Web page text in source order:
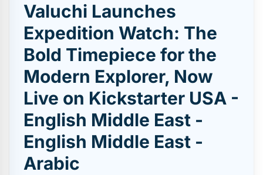
Valuchi Launches
Expedition Watch: The
Bold Timepiece for the
Modern Explorer, Now
Live on Kickstarter USA -
English Middle East -
English Middle East -
Arabic